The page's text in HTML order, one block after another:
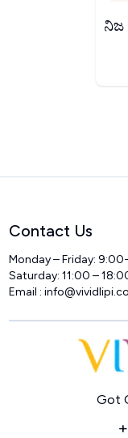
ನಿಜ
Contact Us
Monday – Friday:
Saturday: 11:00 –
Email :
Got